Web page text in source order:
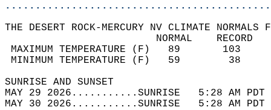
THE DESERT ROCK-MERCURY NV CLIMATE NORMALS
MAXIMUM TEMPERATURE
MINIMUM TEMPERATURE
SUNRISE
MAY 29 2026...........SUNRISE   5:28 AM
MAY 30 2026...........SUNRISE   5:28 AM